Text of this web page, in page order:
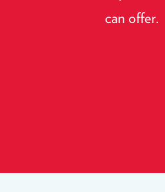
can offer.